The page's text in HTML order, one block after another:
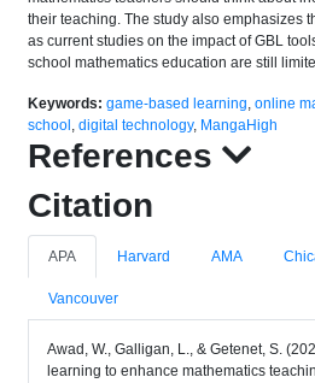
their teaching. The study also emphasizes
as current studies on the impact of GBL
school mathematics education are still
Keywords: game-based learning, online
school , digital technology, MangaHigh
References
Citation
APA Harvard AMA
Vancouver
Awad, W., Galligan, L., & Getenet, S.
learning to enhance mathematics